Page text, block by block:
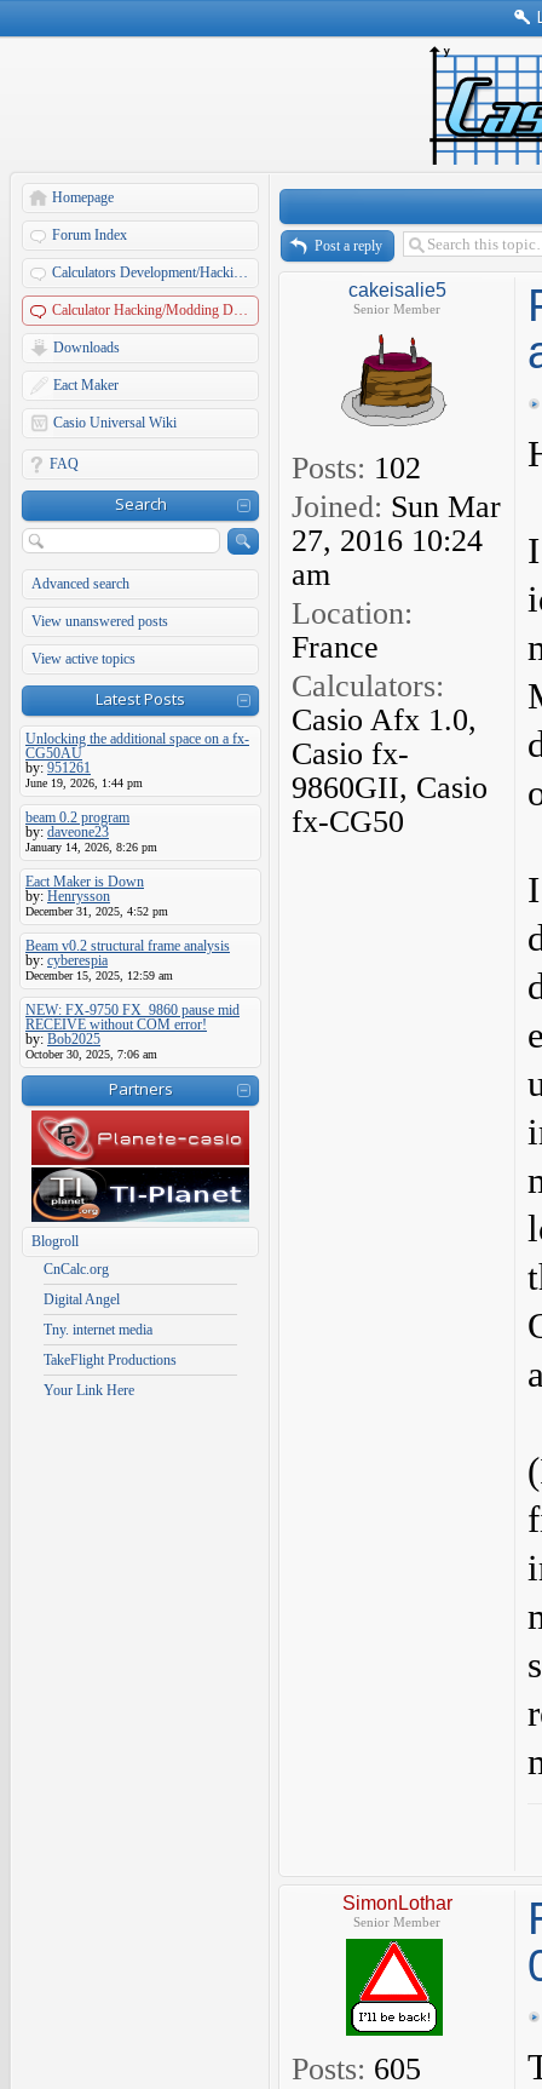
Homepage
Forum Index
Calculators Development/Hacking Forums
Calculator Hacking/Modding Discussions
Downloads
Eact Maker
Casio Universal Wiki
FAQ
Search
Advanced search
View unanswered posts
View active topics
Latest Posts
Unlocking the additional space on a fx-
CG50AU
by: 951261
June 19, 2026, 1:44 pm
beam 0.2 program
by: daveone23
January 14, 2026, 8:26 pm
Eact Maker is Down
by: Henrysson
December 31, 2025, 4:52 pm
Beam v0.2 structural frame analysis
by: cyberespia
December 15, 2025, 12:59 am
NEW: FX-9750 FX_9860 pause mid
RECEIVE without COM error!
by: Bob2025
October 30, 2025, 7:06 am
Partners
Blogroll
CnCalc.org
Digital Angel
Tny. internet media
TakeFlight Productions
Your Link Here
Post a reply
cakeisalie5
Senior Member
Posts: 102
Joined: Sun Mar
27, 2016 10:24
am
Location:
France
Calculators:
Casio Afx 1.0,
Casio fx-
9860GII, Casio
fx-CG50
SimonLothar
Senior Member
Posts: 605